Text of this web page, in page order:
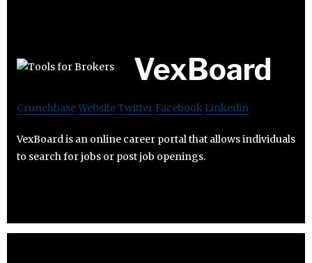
VexBoard
CrunchbaseWebsiteTwitter Facebook Linkedin
VexBoard is an online career portal that allows individuals
to search for jobs or post job openings.